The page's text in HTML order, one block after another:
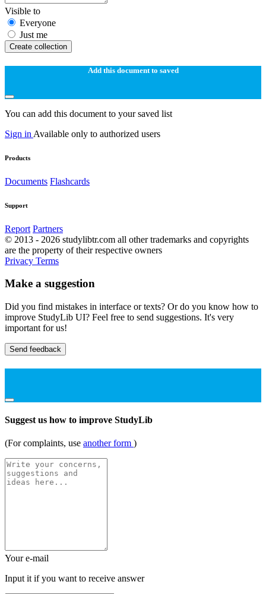
Visible to
Everyone
Just me
Create collection
Add this document to saved
You can add this document to your saved list
Sign in Available only to authorized users
Products
Documents Flashcards
Support
Report Partners
© 2013 - 2026 studylibtr.com all other trademarks and copyrights
are the property of their respective owners
Privacy Terms
Make a suggestion
Did you find mistakes in interface or texts? Or do you know how to
improve StudyLib UI? Feel free to send suggestions. It's very
important for us!
Send feedback
Suggest us how to improve StudyLib
(For complaints, use another form )
Your e-mail
Input it if you want to receive answer